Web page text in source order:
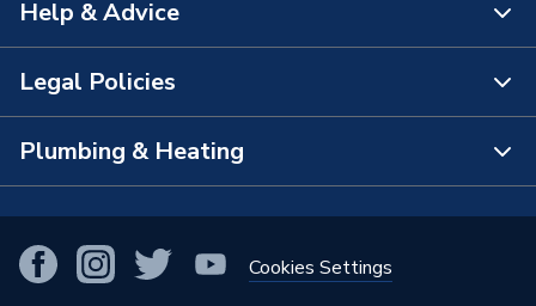
About Us
The Bathroom Showroom
City Plumbing App
Our Businesses
Help & Advice
Contact Us
FAQs
View All Branches
Legal Policies
Terms & Conditions of Sale
Purchase Terms
Returns Policy
Plumbing & Heating
Smart Homes
Renewables & Energy EfficiencyCookies Settings